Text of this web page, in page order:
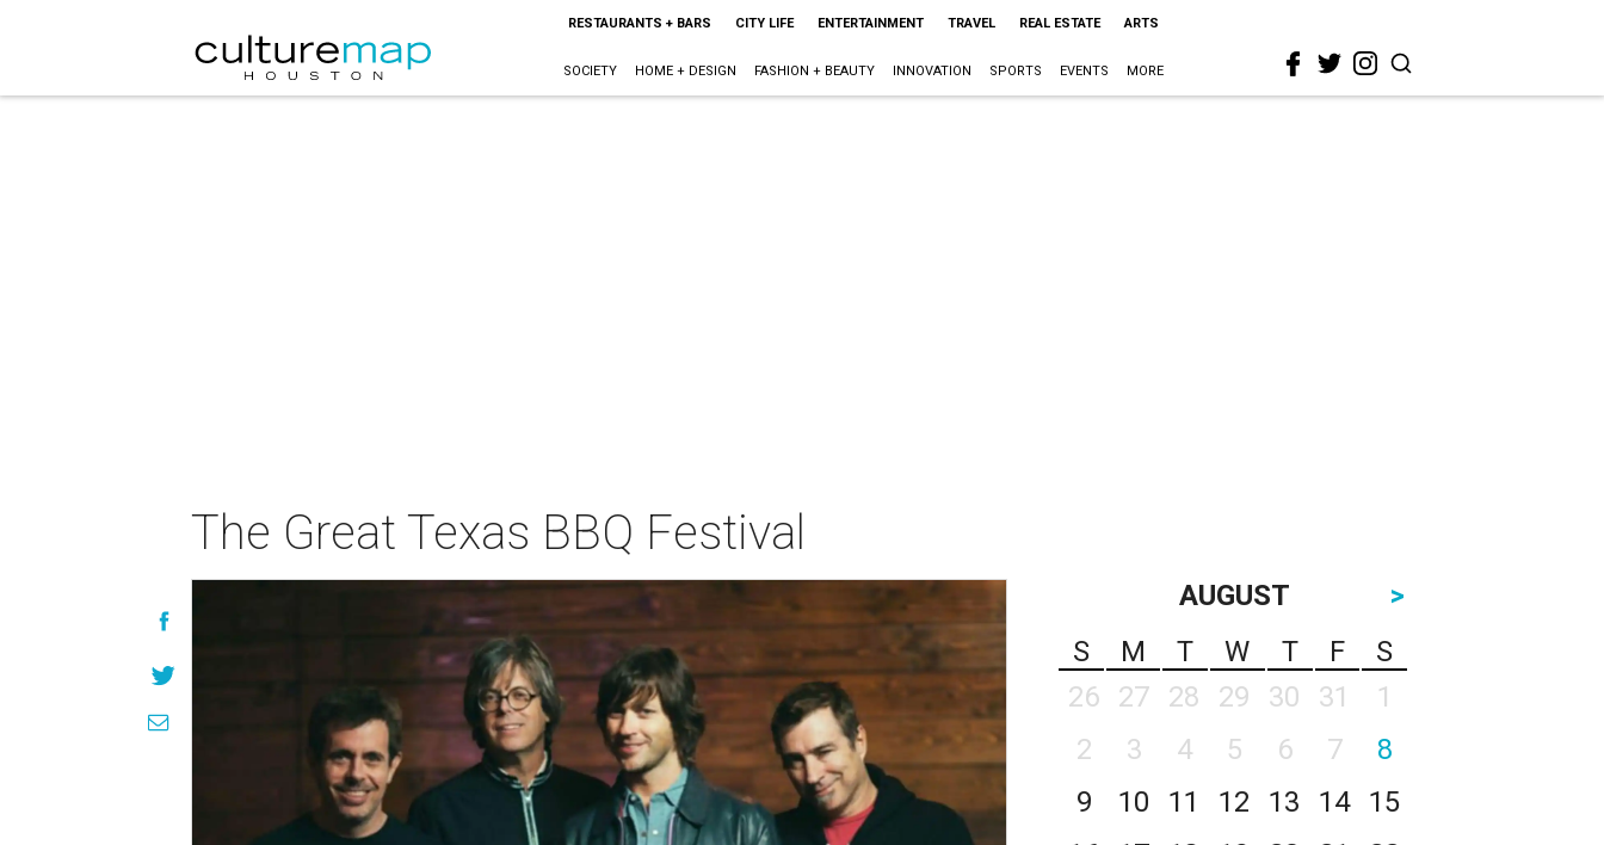
RESTAURANTS + BARS CITY LIFE ENTERTAINMENT TRAVEL REAL ESTATE ARTS
SOCIETY HOME + DESIGN FASHION + BEAUTY INNOVATION SPORTS EVENTS MORE
The Great Texas BBQ Festival
AUGUST
>
S
M T W T F
S
26
27 28 29 30 31
1
2
3 4 5 6 7
8
9
10 11 12 13 14
15